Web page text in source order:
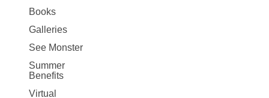
Books
Galleries
See Monster
Summer
Benefits
Virtual